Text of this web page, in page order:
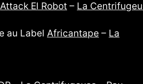
Attack El Robot – La
au Label Africantape – La